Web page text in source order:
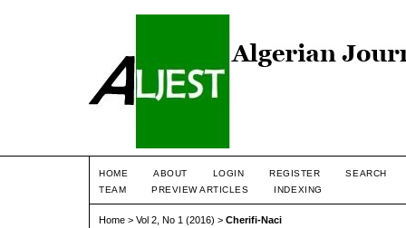
HOME ABOUT LOGIN REGISTER
SEARCH
TEAM
PREVIEW ARTICLES INDEXING
Home > Vol 2, No 1 (2016) > Cherifi-Naci